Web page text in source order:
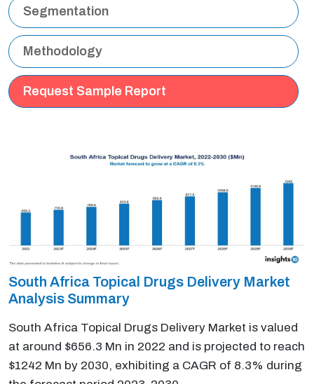
Segmentation
Methodology
Request Sample Report
South Africa Topical Drugs Delivery Market
Analysis Summary
South Africa Topical Drugs Delivery Market is valued
at around $656.3 Mn in 2022 and is projected to reach
$1242 Mn by 2030, exhibiting a CAGR of 8.3% during